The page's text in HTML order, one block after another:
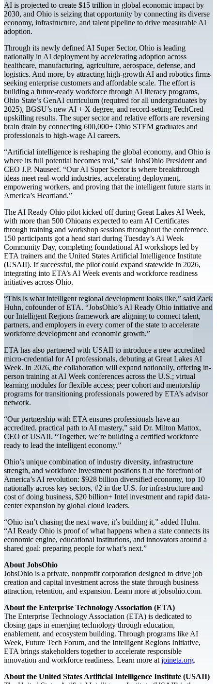
AI is projected to create $15 trillion in global economic impact by
2030, and Ohio is seizing that opportunity by connecting its diverse
economy, infrastructure, and talent pipeline to drive measurable AI
adoption.
Through its newly defined AI Super Sector, Ohio is leading
nationally in AI deployment by accelerating adoption across
healthcare, manufacturing, agriculture, aerospace, defense, and
logistics. And more, by attracting high-growth AI and robotics firms
seeking enterprise customers and affordable scale. The effort is
building a future-ready workforce through AI literacy programs,
Ohio State’s GenAI curriculum (required for all undergraduates by
2025), BGSU’s new AI + X degree, and record-setting TechCred
upskilling results. The super sector and relative efforts are reversing
brain drain by connecting 600,000+ Ohio STEM graduates and
professionals to high-wage AI careers.
“Artificial intelligence is reshaping the global economy, and Ohio is
where its full potential becomes real,” said JobsOhio President and
CEO J.P. Nauseef. “Our AI Super Sector is where breakthrough
ideas meet real-world industries, accelerating deployment,
empowering workers, and proving that the intelligent future starts in
America’s Heartland.”
The AI Ready Ohio pilot kicked off during Great Lakes AI Week,
with more than 500 Ohioans expected to earn AI Certificates
through training and workshop sessions throughout the conference.
150 participants got a head start during Tuesday’s AI Week
Community Day, completing foundational AI workshops led by
ETA trainers and the United States Artificial Intelligence Institute
(USAII). If successful, the pilot could expand statewide in 2026,
integrating into ETA’s AI Week events and workforce readiness
initiatives across Ohio.
“This is what intelligent regional development looks like,” said Zack
Huhn, cofounder of ETA. “JobsOhio’s AI Ready Ohio initiative and
our Intelligent Regions framework are aligning to connect talent,
partners, and employers in every corner of the state to accelerate
workforce development and economic growth.”
ETA has also partnered with USAII to introduce a new accredited
micro-credential for AI professionals, debuting at Great Lakes AI
Week. In 2026, the collaboration will expand nationally, offering in-
person training at AI Week conferences across the U.S.; virtual
learning modules for flexible access; peer cohort and mentorship
programs for transitioning professionals powered by ETA’s advisor
network.
“Our partnership with ETA ensures professionals have an
accredited, practical path to AI mastery,” said Dr. Milton Mattox,
CEO of USAII. “Together, we’re building a certified workforce
ready to lead the intelligent economy.”
Ohio’s unique combination of industry diversity, infrastructure
strength, and workforce investment positions it at the forefront of
America’s AI revolution: $928 billion diversified economy, top 10
nationally across key sectors, #2 in the U.S. for infrastructure and
cost of doing business, $20 billion+ Intel investment and rapid data-
center expansion by global cloud leaders.
“Ohio isn’t chasing the next wave, it’s building it,” added Huhn.
“AI Ready Ohio is proof of what happens when a state connects its
economic engine, educational institutions, and innovators around a
shared goal: preparing people for what’s next.”
About JobsOhio
JobsOhio is a private, nonprofit corporation designed to drive job
creation and capital investment across the state through business
attraction, retention, and expansion. Learn more at jobsohio.com.
About the Enterprise Technology Association (ETA)
The Enterprise Technology Association (ETA) is dedicated to
closing gaps in emerging technology through education,
enablement, and ecosystem building. Through programs like AI
Week, Future Tech Forum, and the Intelligent Regions Initiative,
ETA brings stakeholders together to accelerate responsible
innovation and workforce readiness. Learn more at joineta.org.
About the United States Artificial Intelligence Institute (USAII)